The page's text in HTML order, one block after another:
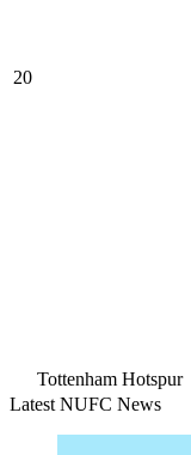
20
Tottenham Hotspur
Latest NUFC News